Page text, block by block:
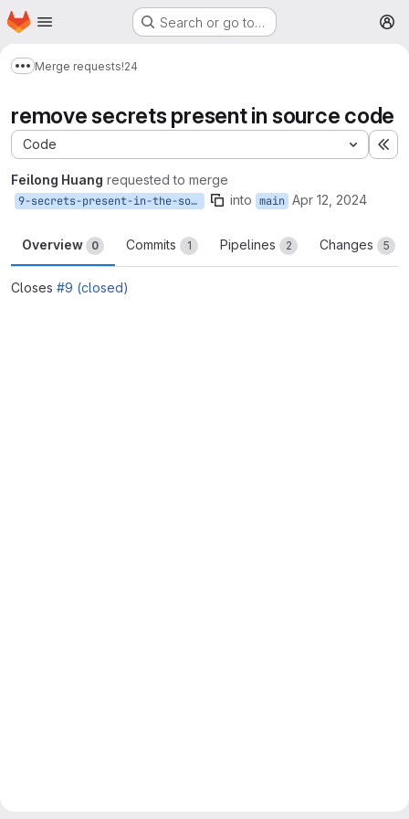
Skip to main content
Homepage Search or go to…
Show more breadcrumbs
Merge requests!24
remove secrets present in source code
Code
Feilong Huang requested to merge
9-secrets-present-in-the-source-code into main Apr 12, 2024
Overview 0 Commits 1 Pipelines 2 Changes 5
Closes #9 (closed)